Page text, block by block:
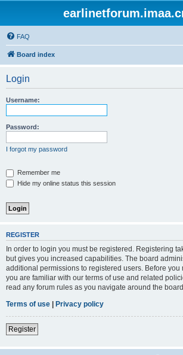
FAQ
Board index
Login
Username:
Password:
I forgot my password
Remember me
Hide my online status this session
REGISTER
In order to login you must be registered. Registering
but gives you increased capabilities. The board
additional permissions to registered users. Before you
you are familiar with our terms of use and related
read any forum rules as you navigate around the board.
Terms of use | Privacy policy
Register